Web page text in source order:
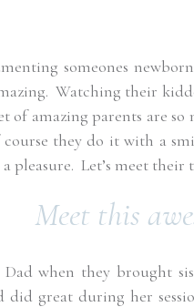
someones
Watching their
of amazing parents are
they do it with a
pleasure. Let’s meet their
Meet this
when they brought
great during her